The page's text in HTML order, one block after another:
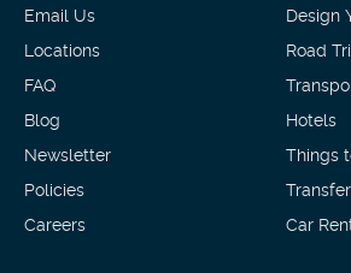
Email Us
Locations
FAQ
Blog
Newsletter
Policies
Careers
Design
Road
Hotels
Things
Car